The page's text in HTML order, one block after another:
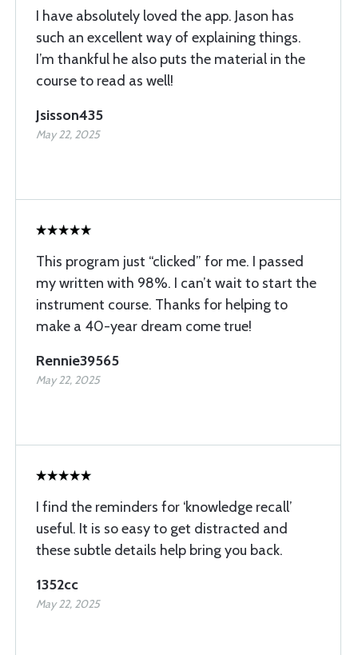
I have absolutely loved the app. Jason has
such an excellent way of explaining things.
I’m thankful he also puts the material in the
course to read as well!
Jsisson435
May 22, 2025
This program just “clicked” for me. I passed
my written with 98%. I can’t wait to start the
instrument course. Thanks for helping to
make a 40-year dream come true!
Rennie39565
May 22, 2025
I find the reminders for ‘knowledge recall’
useful. It is so easy to get distracted and
these subtle details help bring you back.
1352cc
May 22, 2025